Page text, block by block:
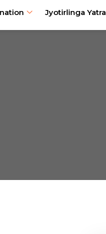
Jyotirlinga Yatra